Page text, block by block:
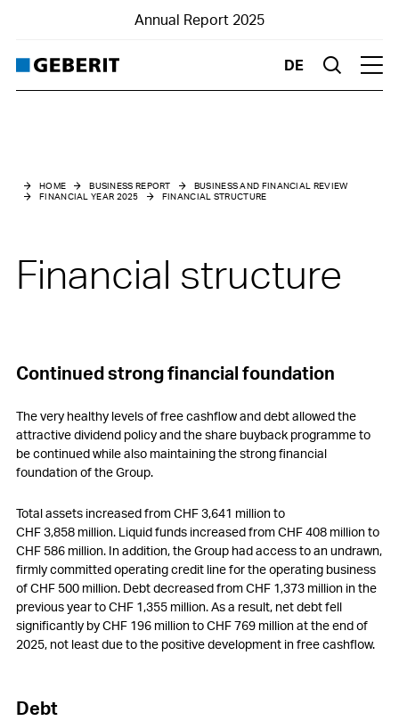
Annual Report 2025
DE Suche
Results
Investments
Customers
Innovation
Procurement
Production
Logistics
Environment
Information Technology (IT)
HOME BUSINESS REPORT
BUSINESS AND FINANCIAL REVIEW
FINANCIAL YEAR 2025
FINANCIAL STRUCTURE
Financial structure
Continued strong financial foundation
The very healthy levels of free cashflow and debt allowed the
attractive dividend policy and the share buyback programme to
be continued while also maintaining the strong financial
foundation of the Group.
Total assets increased fromCHF 3,641 millionto
CHF 3,858 million. Liquid funds increased fromCHF 408 millionto
CHF 586 million. In addition, the Group had access to an undrawn,
firmly committed operating credit line for the operating business
ofCHF 500 million. Debt decreased fromCHF 1,373 million in the
previous year toCHF 1,355 million. As a result, net debt fell
significantly byCHF 196 milliontoCHF 769 millionat the end of
2025, not least due to the positive development in free cashflow.
Debt